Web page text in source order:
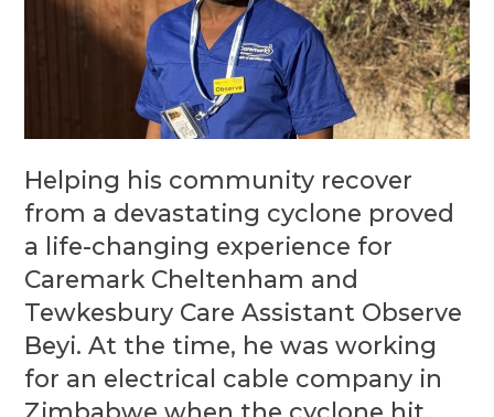
Helping his community recover
from a devastating cyclone proved
a life-changing experience for
Caremark Cheltenham and
Tewkesbury Care Assistant Observe
Beyi. At the time, he was working
for an electrical cable company in